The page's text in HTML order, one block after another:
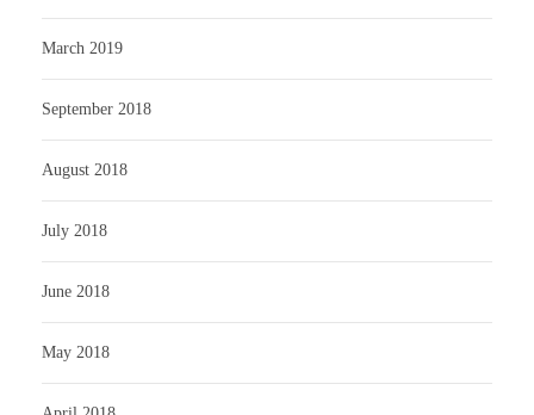
March 2019
September 2018
August 2018
July 2018
June 2018
May 2018